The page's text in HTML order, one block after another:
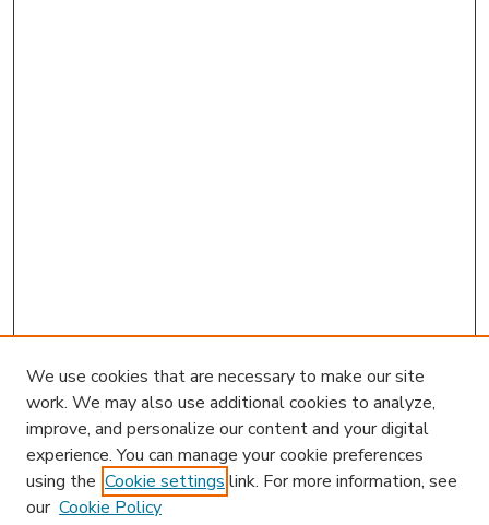
We use cookies that are necessary to make our site
work. We may also use additional cookies to analyze,
improve, and personalize our content and your digital
experience. You can manage your cookie preferences
using the Cookie settings link. For more information, see
our Cookie Policy